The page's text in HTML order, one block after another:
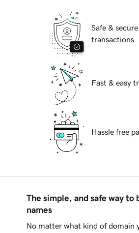
Safe & secure
transactions
Fast & easy
Hassle free
The simple, and safe way to
names
No matter what kind of domain